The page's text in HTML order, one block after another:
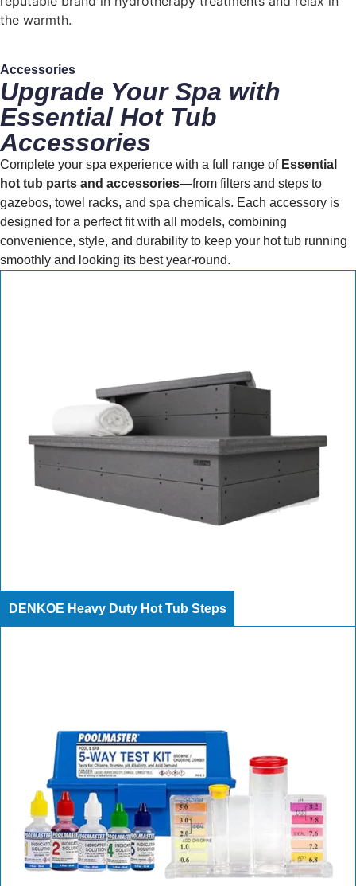
the warmth.
Accessories
Upgrade Your Spa with
Essential Hot Tub
Accessories
Complete your spa experience with a full range of Essential
hot tub parts and accessories—from filters and steps to
gazebos, towel racks, and spa chemicals. Each accessory is
designed for a perfect fit with all models, combining
convenience, style, and durability to keep your hot tub running
smoothly and looking its best year-round.
DENKOE Heavy Duty Hot Tub Steps